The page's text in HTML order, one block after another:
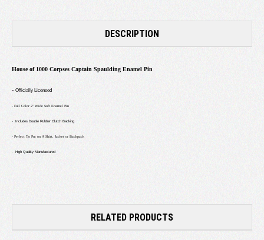
DESCRIPTION
House of 1000 Corpses Captain Spaulding Enamel Pin
- Officially Licensed
- Full Color 2" Wide Soft Enamel Pin
- Includes Double Rubber Clutch Backing
- Perfect To Put on A Shirt, Jacket or Backpack
- High Quality Manufactured
RELATED PRODUCTS